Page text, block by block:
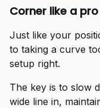
Corner like a pro
Just like your
to taking a curve
setup right.
The key is to slow
wide line in,